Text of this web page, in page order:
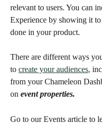
relevant to users. You can
Experience by showing it
done in your product.
There are different ways
to create your audiences,
from your Chameleon
on event properties.
Go to our Events article to